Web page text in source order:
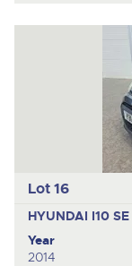
Lot 16
HYUNDAI I10 SE
Year
2014